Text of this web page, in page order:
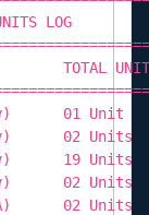
LOG
01 Unit
02 Units
19 Units
02 Units
02 Units